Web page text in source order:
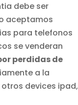
debe ser
aceptamos
para telefonos
se venderan
perdidas de
a la
devices ipad,